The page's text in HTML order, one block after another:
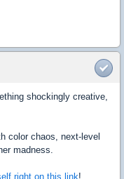
shockingly creative,
color chaos, next-level
madness.
right on this link!